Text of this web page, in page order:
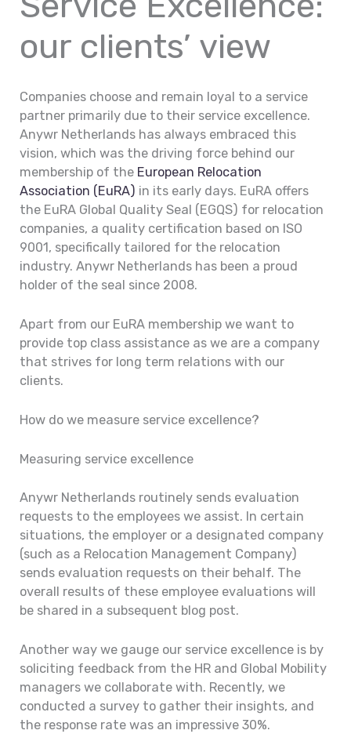
our clients’ view
Companies choose and remain loyal to a service
partner primarily due to their service excellence.
Anywr Netherlands has always embraced this
vision, which was the driving force behind our
membership of the European Relocation
Association (EuRA) in its early days. EuRA offers
the EuRA Global Quality Seal (EGQS) for relocation
companies, a quality certification based on ISO
9001, specifically tailored for the relocation
industry. Anywr Netherlands has been a proud
holder of the seal since 2008.
Apart from our EuRA membership we want to
provide top class assistance as we are a company
that strives for long term relations with our
clients.
How do we measure service excellence?
Measuring service excellence
Anywr Netherlands routinely sends evaluation
requests to the employees we assist. In certain
situations, the employer or a designated company
(such as a Relocation Management Company)
sends evaluation requests on their behalf. The
overall results of these employee evaluations will
be shared in a subsequent blog post.
Another way we gauge our service excellence is by
soliciting feedback from the HR and Global Mobility
managers we collaborate with. Recently, we
conducted a survey to gather their insights, and
the response rate was an impressive 30%.